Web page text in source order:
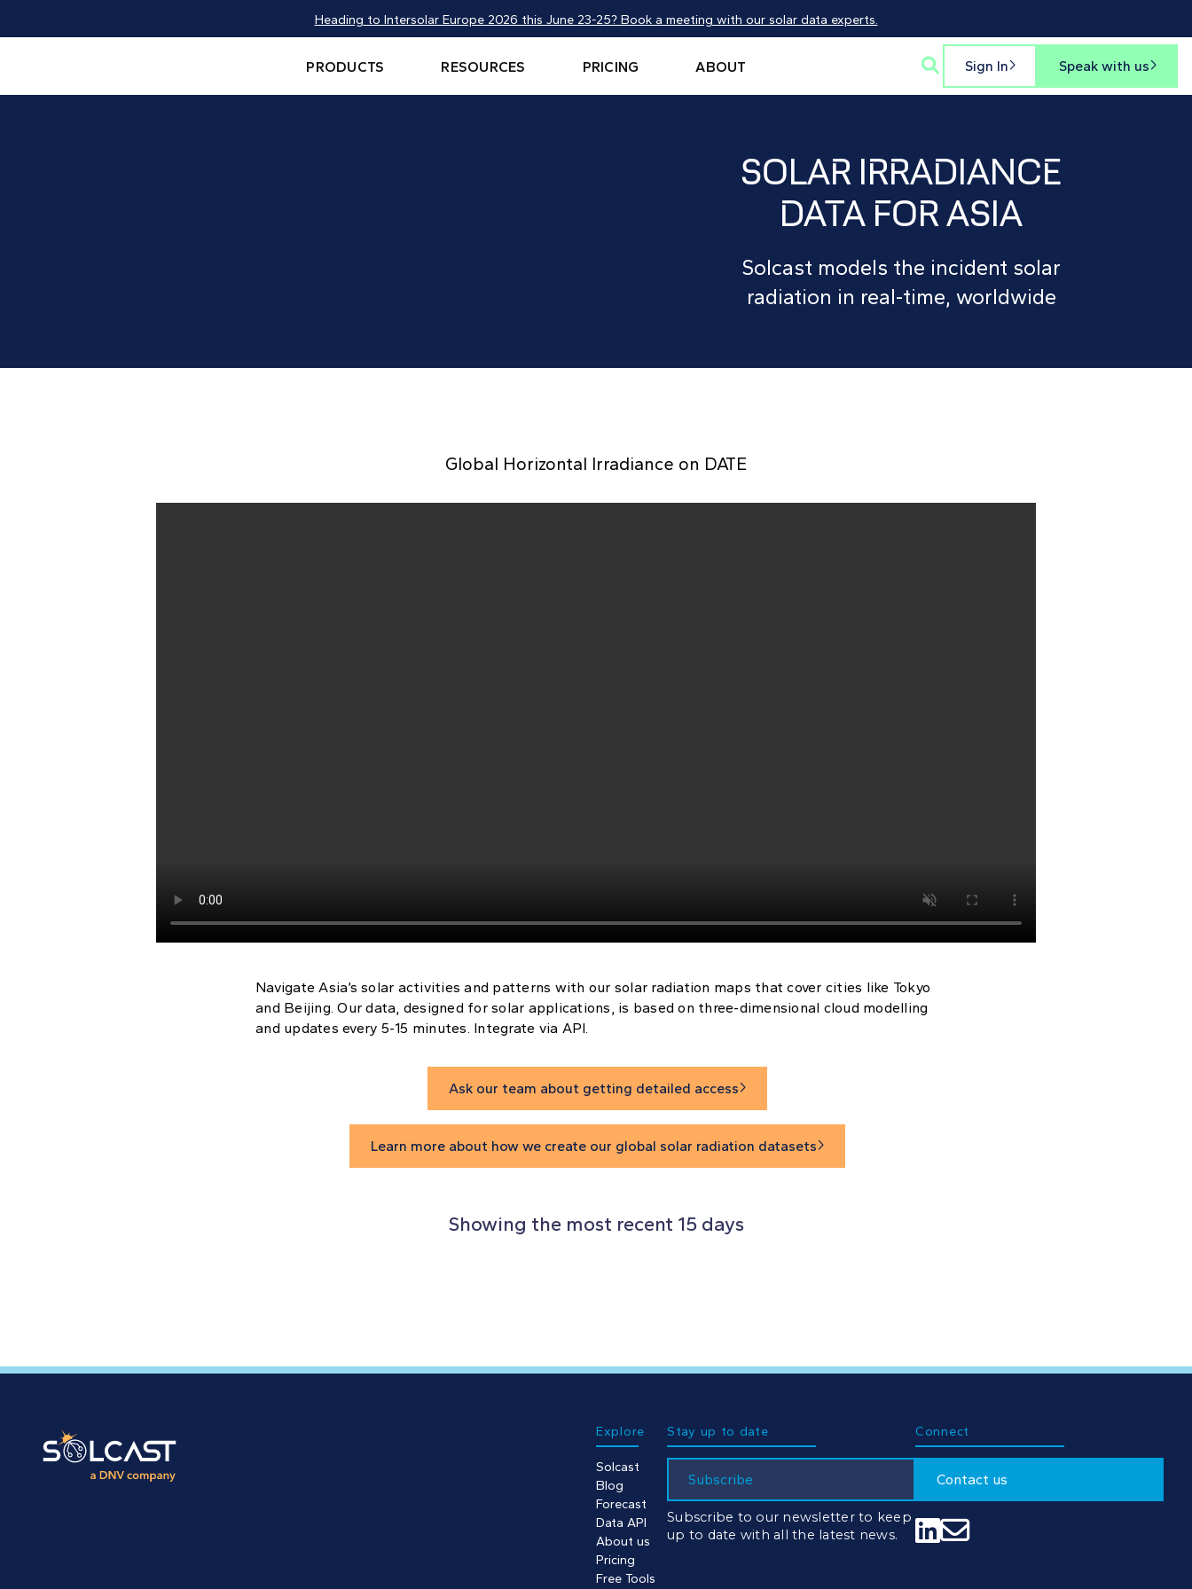
Heading to Intersolar Europe 2026 this June 23-25? Book a meeting with our solar data experts.
PRODUCTS RESOURCES PRICING ABOUT  Sign In  Speak with us 
SOLAR IRRADIANCE
DATA FOR ASIA
Solcast models the incident solar
radiation in real-time, worldwide
Global Horizontal Irradiance on DATE
Navigate Asia’s solar activities and patterns with our solar radiation maps that cover cities like Tokyo
and Beijing. Our data, designed for solar applications, is based on three-dimensional cloud modelling
and updates every 5-15 minutes. Integrate via API.
Ask our team about getting detailed access 
Learn more about how we create our global solar radiation datasets 
Showing the most recent 15 days
Explore
Solcast
Blog
Forecast
Data API
About us
Pricing
Free Tools
Stay up to date
Subscribe
Subscribe to our newsletter to keep
up to date with all the latest news.
Connect
Contact us
